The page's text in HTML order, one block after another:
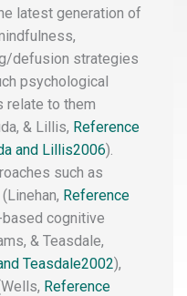
latest generation of
defusion strategies
psychological
relate to them
& Lillis, Reference
and Lillis2006).
such as
(Linehan, Reference
cognitive
& Teasdale,
Teasdale2002),
Reference